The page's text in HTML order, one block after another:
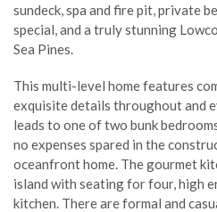
sundeck, spa and fire pit, private
special, and a truly stunning
Sea Pines.
This multi-level home features
exquisite details throughout and
leads to one of two bunk
no expenses spared in the
oceanfront home. The gourmet
island with seating for four, high
kitchen. There are formal and